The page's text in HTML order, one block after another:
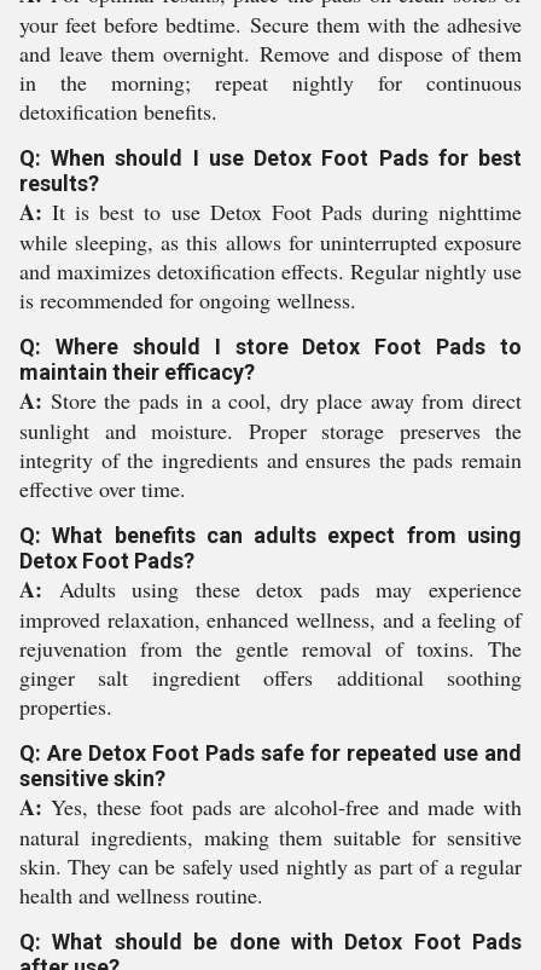
your feet before bedtime. Secure them with the adhesive
and leave them overnight. Remove and dispose of them
in the morning; repeat nightly for continuous
detoxification benefits.
Q: When should I use Detox Foot Pads for best
results?
A: It is best to use Detox Foot Pads during nighttime
while sleeping, as this allows for uninterrupted exposure
and maximizes detoxification effects. Regular nightly use
is recommended for ongoing wellness.
Q: Where should I store Detox Foot Pads to
maintain their efficacy?
A: Store the pads in a cool, dry place away from direct
sunlight and moisture. Proper storage preserves the
integrity of the ingredients and ensures the pads remain
effective over time.
Q: What benefits can adults expect from using
Detox Foot Pads?
A: Adults using these detox pads may experience
improved relaxation, enhanced wellness, and a feeling of
rejuvenation from the gentle removal of toxins. The
ginger salt ingredient offers additional soothing
properties.
Q: Are Detox Foot Pads safe for repeated use and
sensitive skin?
A: Yes, these foot pads are alcohol-free and made with
natural ingredients, making them suitable for sensitive
skin. They can be safely used nightly as part of a regular
health and wellness routine.
Q: What should be done with Detox Foot Pads